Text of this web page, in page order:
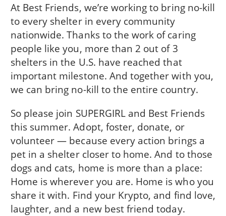
At Best Friends, we’re working to bring no-kill
to every shelter in every community
nationwide. Thanks to the work of caring
people like you, more than 2 out of 3
shelters in the U.S. have reached that
important milestone. And together with you,
we can bring no-kill to the entire country.
So please join SUPERGIRL and Best Friends
this summer. Adopt, foster, donate, or
volunteer — because every action brings a
pet in a shelter closer to home. And to those
dogs and cats, home is more than a place:
Home is wherever you are. Home is who you
share it with. Find your Krypto, and find love,
laughter, and a new best friend today.